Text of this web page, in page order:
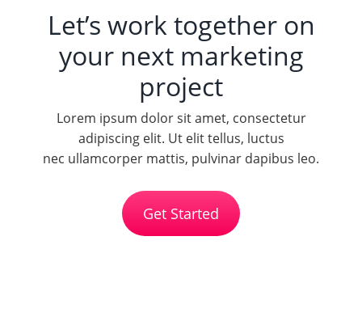
Let’s work together on
your next marketing
project
Lorem ipsum dolor sit amet, consectetur
adipiscing elit. Ut elit tellus, luctus
nec ullamcorper mattis, pulvinar dapibus leo.
Get Started